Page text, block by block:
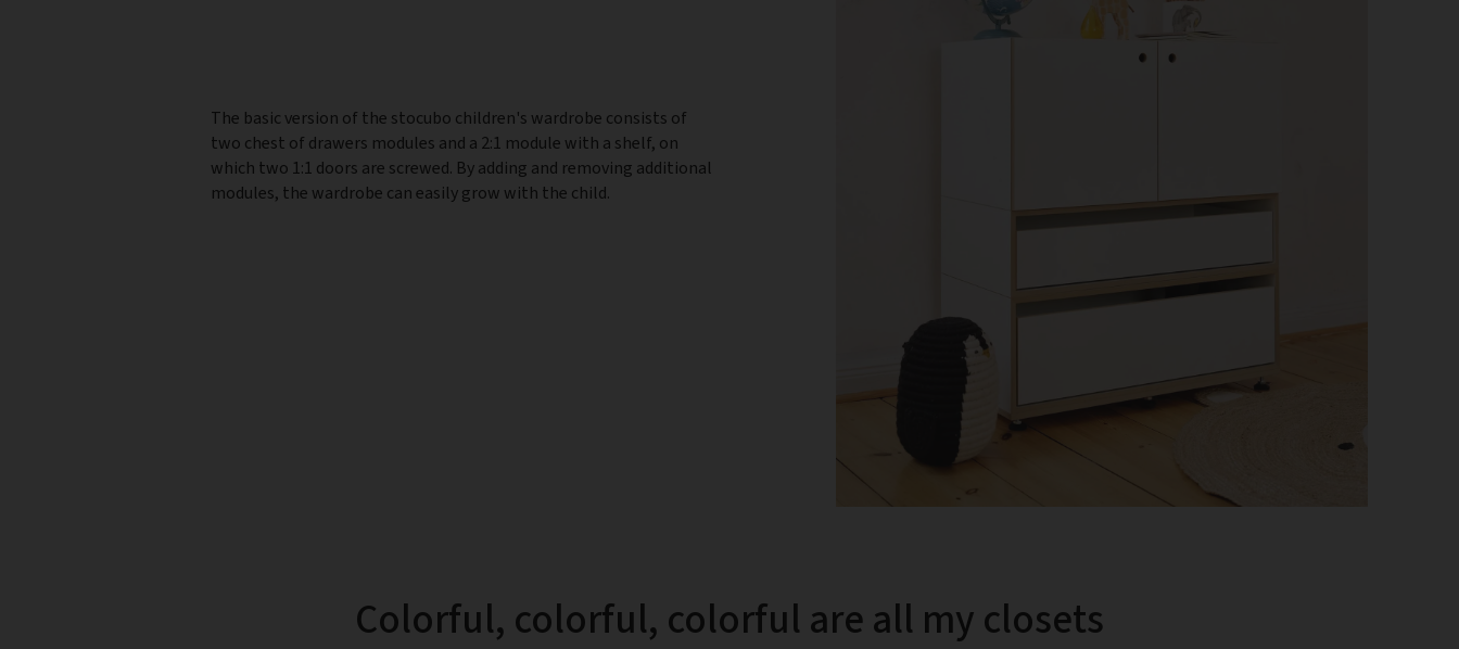
The basic version of the stocubo children's wardrobe consists of
two chest of drawers modules and a 2:1 module with a shelf, on
which two 1:1 doors are screwed. By adding and removing additional
modules, the wardrobe can easily grow with the child.
Colorful, colorful, colorful are all my closets